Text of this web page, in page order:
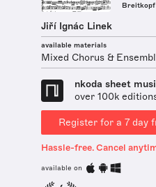
Jiří Ignác Linek
available materials
Mixed Chorus &
nkoda sheet
over 100k
Register for a 7 day
Hassle-free. Cancel
available on